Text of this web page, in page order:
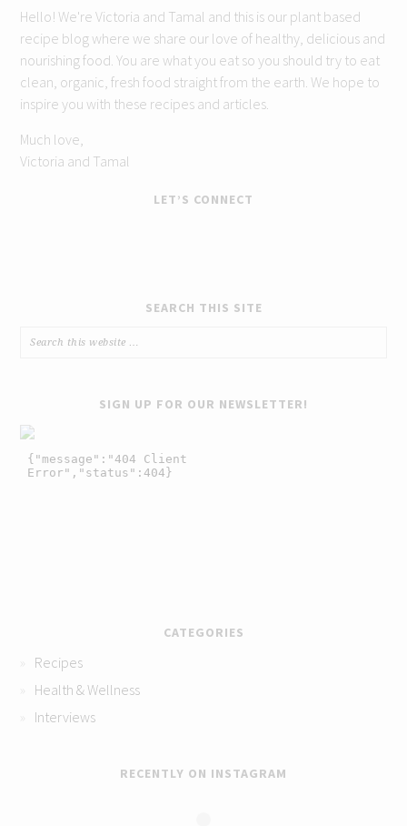
Hello! We're Victoria and Tamal and this is our plant based
recipe blog where we share our love of healthy, delicious and
nourishing food. You are what you eat so you should try to eat
clean, organic, fresh food straight from the earth. We hope to
inspire you with these recipes and articles.
Much love,
Victoria and Tamal
LET’S CONNECT
SEARCH THIS SITE
SIGN UP FOR OUR NEWSLETTER!
CATEGORIES
Recipes
Health & Wellness
Interviews
RECENTLY ON INSTAGRAM